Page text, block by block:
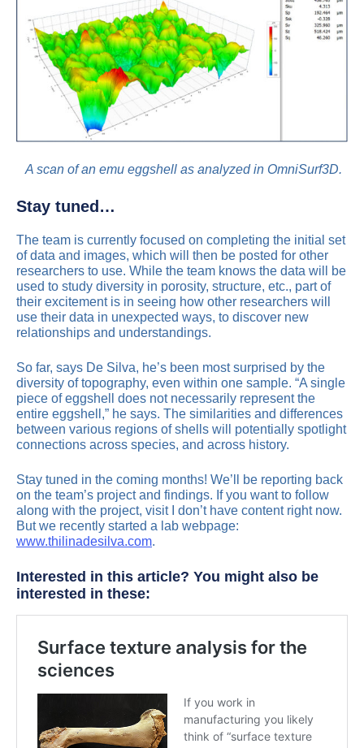
A scan of an emu eggshell as analyzed in OmniSurf3D.
Stay tuned…
The team is currently focused on completing the initial set
of data and images, which will then be posted for other
researchers to use. While the team knows the data will be
used to study diversity in porosity, structure, etc., part of
their excitement is in seeing how other researchers will
use their data in unexpected ways, to discover new
relationships and understandings.
So far, says De Silva, he’s been most surprised by the
diversity of topography, even within one sample. “A single
piece of eggshell does not necessarily represent the
entire eggshell,” he says. The similarities and differences
between various regions of shells will potentially spotlight
connections across species, and across history.
Stay tuned in the coming months! We’ll be reporting back
on the team’s project and findings. If you want to follow
along with the project, visit I don’t have content right now.
But we recently started a lab webpage:
www.thilinadesilva.com.
Interested in this article? You might also be
interested in these: